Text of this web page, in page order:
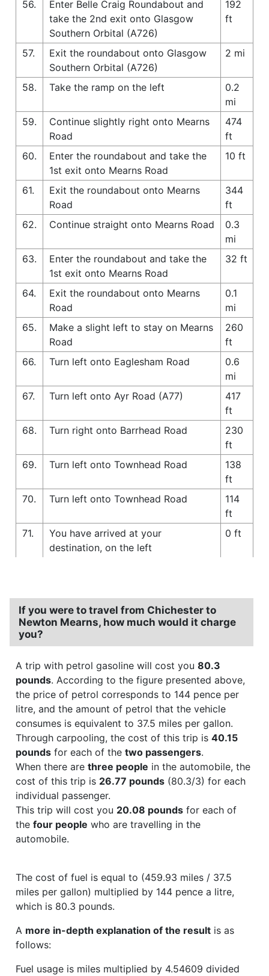
56.
Enter Belle Craig Roundabout and
take the 2nd exit onto Glasgow
Southern Orbital (A726)
192
ft
57.
Exit the roundabout onto Glasgow
Southern Orbital (A726)
2 mi
58. Take the ramp on the left
0.2
mi
59.
Continue slightly right onto Mearns
Road
474
ft
60.
Enter the roundabout and take the
1st exit onto Mearns Road
10 ft
61.
Exit the roundabout onto Mearns
Road
344
ft
62.
Continue straight onto Mearns Road
0.3
mi
63.
Enter the roundabout and take the
1st exit onto Mearns Road
32 ft
64.
Exit the roundabout onto Mearns
Road
0.1
mi
65.
Make a slight left to stay on Mearns
Road
260
ft
66.
Turn left onto Eaglesham Road
0.6
mi
67.
Turn left onto Ayr Road (A77)
417
ft
68.
Turn right onto Barrhead Road
230
ft
69.
Turn left onto Townhead Road
138
ft
70.
Turn left onto Townhead Road
114
ft
71.
You have arrived at your
destination, on the left
0 ft
If you were to travel from Chichester to
Newton Mearns, how much would it charge
you?
A trip with petrol gasoline will cost you 80.3
pounds. According to the figure presented above,
the price of petrol corresponds to 144 pence per
litre, and the amount of petrol that the vehicle
consumes is equivalent to 37.5 miles per gallon.
Through carpooling, the cost of this trip is 40.15
pounds for each of the two passengers.
When there are three people in the automobile, the
cost of this trip is 26.77 pounds (80.3/3) for each
individual passenger.
This trip will cost you 20.08 pounds for each of
the four people who are travelling in the
automobile.
The cost of fuel is equal to (459.93 miles / 37.5
miles per gallon) multiplied by 144 pence a litre,
which is 80.3 pounds.
A more in-depth explanation of the result is as
follows:
Fuel usage is miles multiplied by 4.54609 divided